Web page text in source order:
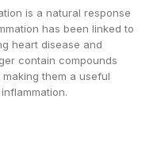
is a natural response
has been linked to
heart disease and
contain compounds
them a useful